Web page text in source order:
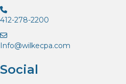
412-278-2200
Info@wilkecpa.com
Social